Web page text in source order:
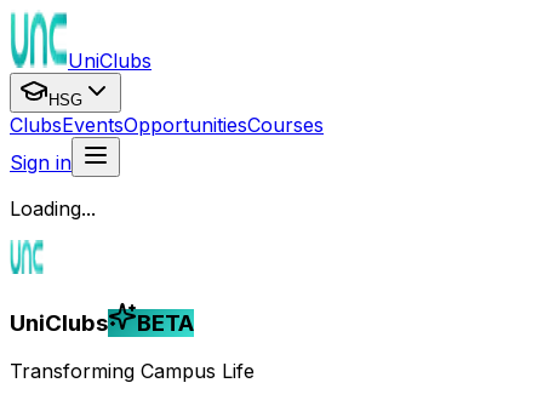
UniClubs
HSG
ClubsEventsOpportunitiesCourses
Sign in
Loading...
UniClubs BETA
Transforming Campus Life